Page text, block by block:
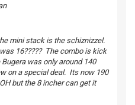
mini stack is the schiznizzel.
16????? The combo is kick
was only around 140
on a special deal. Its now 190
but the 8 incher can get it